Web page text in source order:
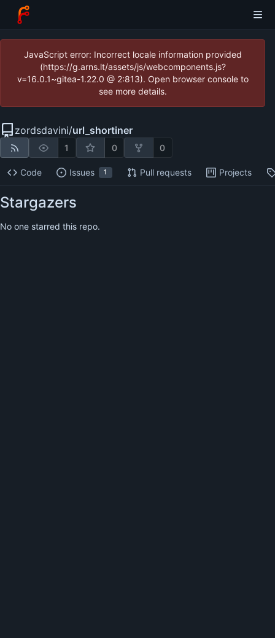
JavaScript error: Incorrect locale information provided
(https://g.arns.lt/assets/js/webcomponents.js?
v=16.0.1~gitea-1.22.0 @ 2:813). Open browser console to
see more details.
zordsdavini/url_shortiner
1 0 0
Code Issues 1 Pull requests Projects
Stargazers
No one starred this repo.